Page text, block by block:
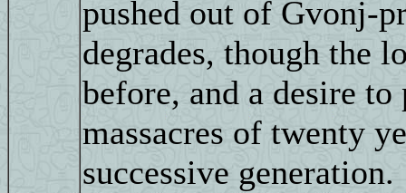
pushed out of Gvonj-
degrades, though the
before, and a desire
massacres of twenty
successive generation.